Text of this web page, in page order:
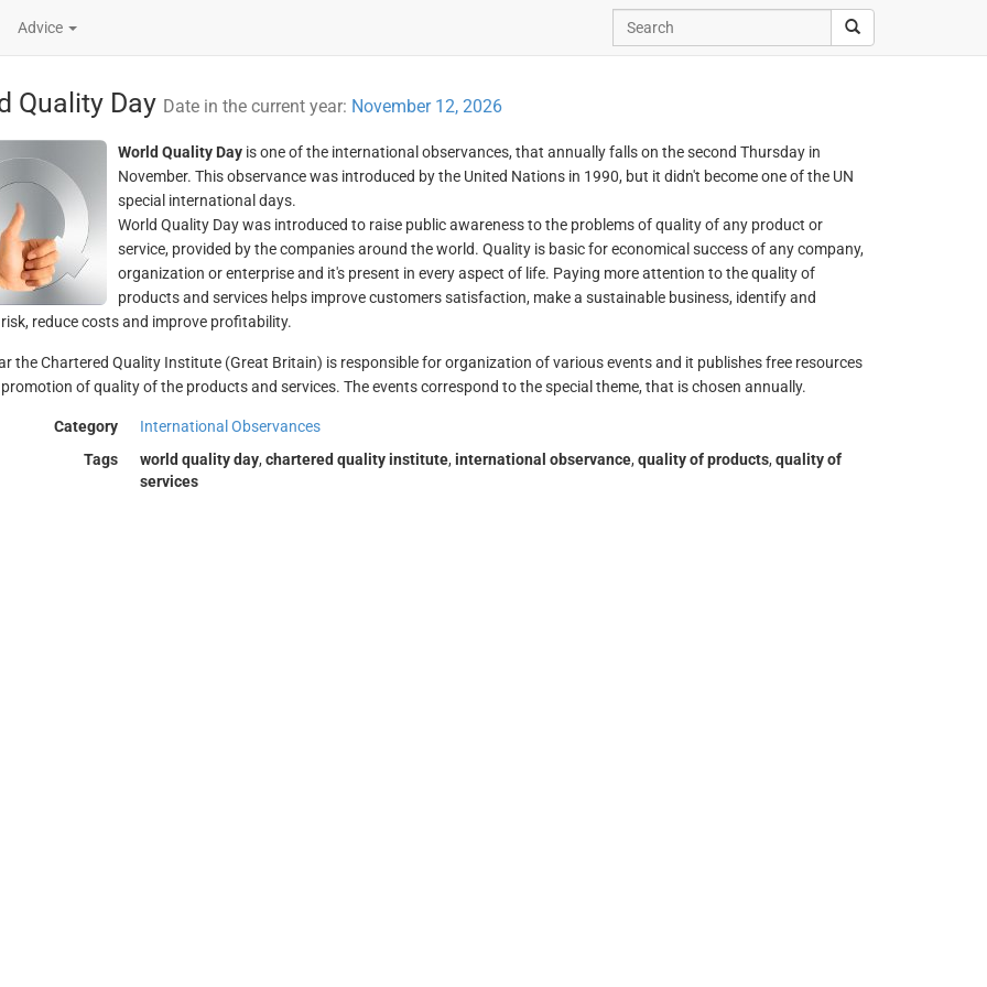
Advice
Quality Day Date in the current year: November 12, 2026
World Quality Dayis one of the international observances, that annually falls on the second Thursday in
November. This observance was introduced by the United Nations in 1990, but it didn't become one of the UN
special international days.
World Quality Day was introduced to raise public awareness to the problems of quality of any product or
service, provided by the companies around the world. Quality is basic for economical success of any company,
organization or enterprise and it's present in every aspect of life. Paying more attention to the quality of
products and services helps improve customers satisfaction, make a sustainable business, identify and
reduce costs and improve profitability.
the Chartered Quality Institute (Great Britain) is responsible for organization of various events and it publishes free resources
of quality of the products and services. The events correspond to the special theme, that is chosen annually.
Category
International Observances
Tags
world quality day, chartered quality institute, international observance, quality of products, quality of
services